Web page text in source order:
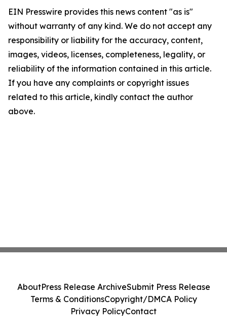
EIN Presswire provides this news content "as is"
without warranty of any kind. We do not accept any
responsibility or liability for the accuracy, content,
images, videos, licenses, completeness, legality, or
reliability of the information contained in this article.
If you have any complaints or copyright issues
related to this article, kindly contact the author
above.
AboutPress Release ArchiveSubmit Press Release
Terms & ConditionsCopyright/DMCA Policy
Privacy PolicyContact